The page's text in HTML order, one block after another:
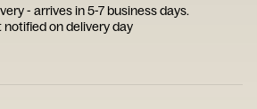
- arrives in 5-7 business days.
notified on delivery day